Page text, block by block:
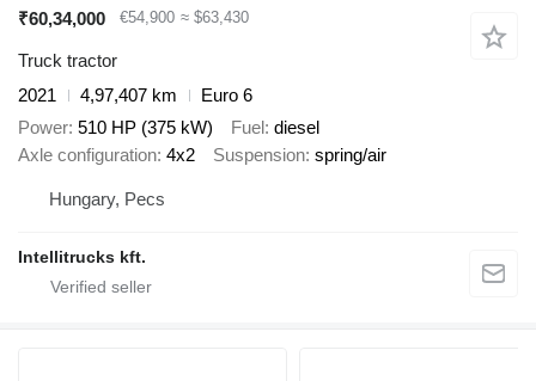
₹60,34,000
€54,900 ≈ $63,430
Truck tractor
2021
4,97,407 km
Euro 6
Power 510 HP (375 kW) Fuel diesel
Axle configuration 4x2 Suspension spring/air
Hungary, Pecs
Intellitrucks kft.